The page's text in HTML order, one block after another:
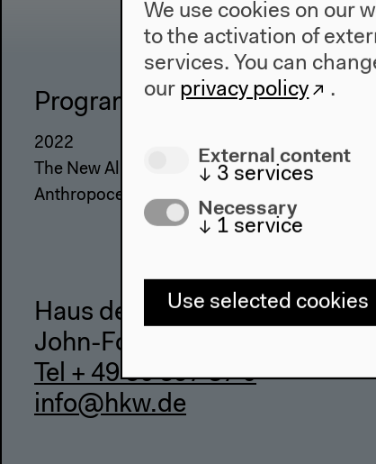
Program
2022
The New Alphabet
Anthropocene at HKW
The
Haus der Kulturen der Welt
John-Foster-Dulles-Allee 10,
Tel + 49 30 397 87 0
info@hkw.de
We use cookies on our
to the activation of
services. You can
our privacy policy .
External content
↓ 3 services
Necessary
↓ 1 service
Use selected cookies